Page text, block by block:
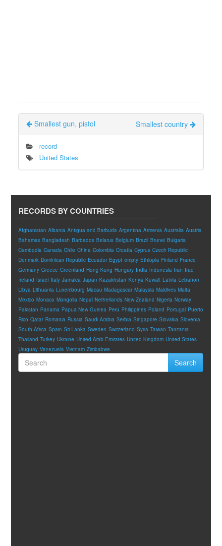
Smallest gun, pistol Smallest country
record
United States
RECORDS BY COUNTRIES
Afghanistan Albania Antigua and Barbuda Argentina Armenia Australia Austria
Bahamas Bangladesh Barbados Belarus Belgium Brazil Brunei Bulgaria
Cambodia Canada Chile China Colombia Croatia Cyprus Czech Republic
Denmark Dominican Republic Ecuador Egypt empty Ethiopia Finland France
Germany Greece Greenland Hong Kong Hungary India Indonesia Iran Iraq
Ireland Israel Italy Jamaica Japan Kazakhstan Kenya Kuwait Latvia Lebanon
Libya Lithuania Luxembourg Macau Madagascar Malaysia Maldives Malta
Mexico Monaco Mongolia Nepal Netherlands New Zealand Nigeria Norway
Pakistan Panama Papua New Guinea Peru Philippines Poland Portugal Puerto
Rico Qatar Romania Russia Saudi Arabia Serbia Singapore Slovakia Slovenia
South Africa Spain Sri Lanka Sweden Switzerland Syria Taiwan Tanzania
Thailand Turkey Ukraine United Arab Emirates United Kingdom United States
Uruguay Venezuela Vietnam Zimbabwe
Search